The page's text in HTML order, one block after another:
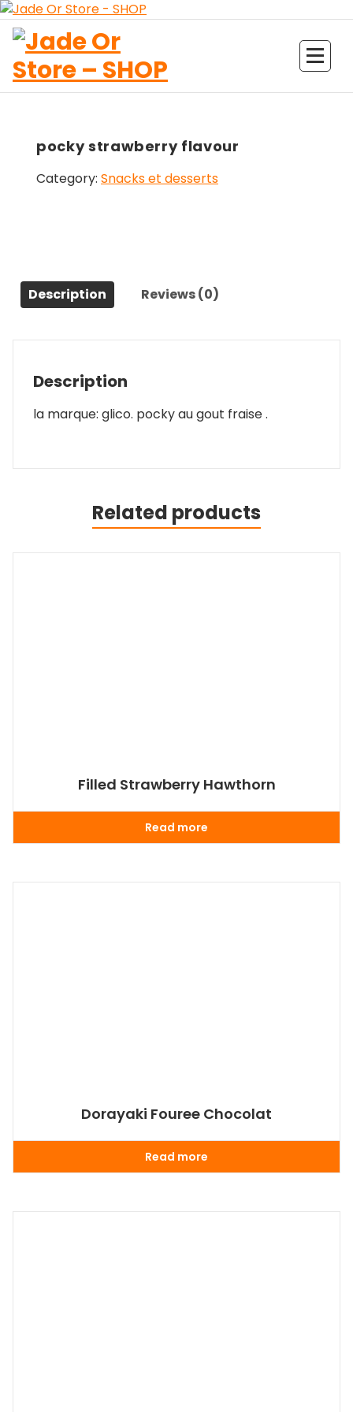
Aller
au
contenu
pocky strawberry flavour
Category: Snacks et desserts
Description Reviews (0)
Description
la marque: glico. pocky au gout fraise .
Related products
Filled Strawberry Hawthorn
Read more
Dorayaki Fouree Chocolat
Read more